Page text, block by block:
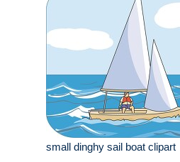
small dinghy sail boat clipart